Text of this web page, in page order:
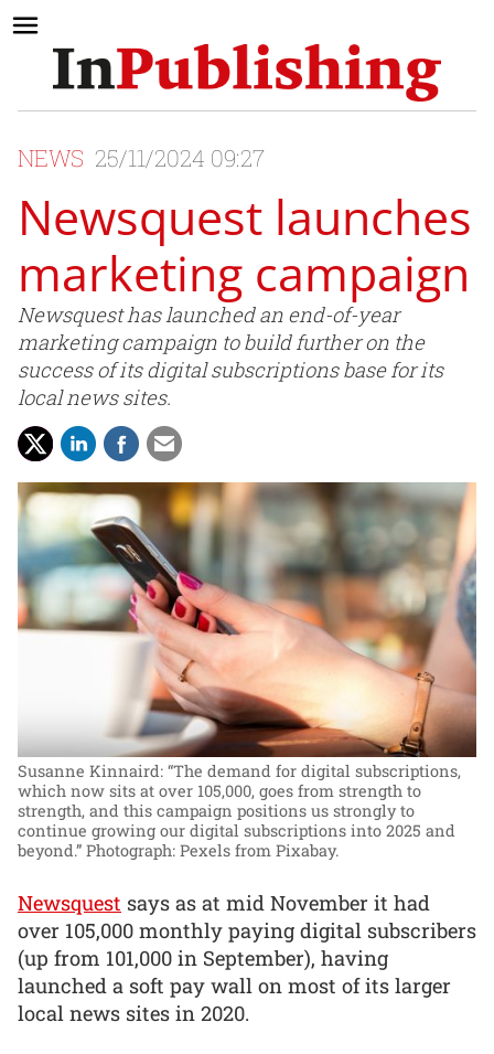
NEWS 25/11/2024 09:27
Newsquest launches
marketing campaign
Newsquest has launched an end-of-year
marketing campaign to build further on the
success of its digital subscriptions base for its
local news sites.
Susanne Kinnaird: “The demand for digital subscriptions,
which now sits at over 105,000, goes from strength to
strength, and this campaign positions us strongly to
continue growing our digital subscriptions into 2025 and
beyond.” Photograph: Pexels from Pixabay.
Newsquest says as at mid November it had
over 105,000 monthly paying digital subscribers
(up from 101,000 in September), having
launched a soft pay wall on most of its larger
local news sites in 2020.